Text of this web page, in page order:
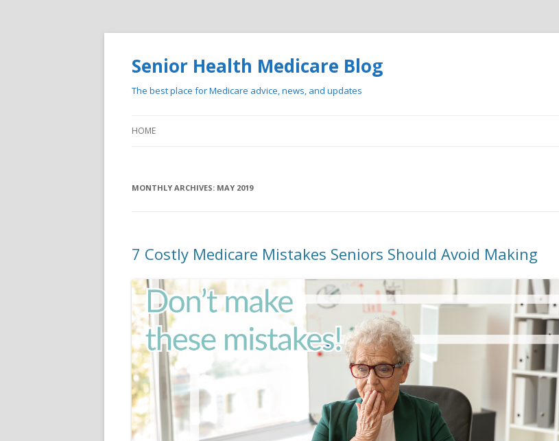
Senior Health Medicare Blog
The best place for Medicare advice, news, and updates
HOME
MONTHLY ARCHIVES: MAY 2019
7 Costly Medicare Mistakes Seniors Should Avoid Making